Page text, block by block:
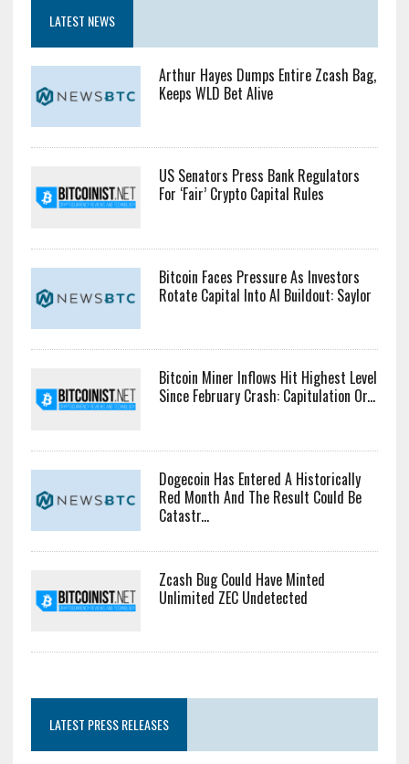
LATEST NEWS
Arthur Hayes Dumps Entire Zcash Bag,
Keeps WLD Bet Alive
US Senators Press Bank Regulators
For ‘Fair’ Crypto Capital Rules
Bitcoin Faces Pressure As Investors
Rotate Capital Into AI Buildout: Saylor
Bitcoin Miner Inflows Hit Highest Level
Since February Crash: Capitulation Or...
Dogecoin Has Entered A Historically
Red Month And The Result Could Be
Catastr...
Zcash Bug Could Have Minted
Unlimited ZEC Undetected
LATEST PRESS RELEASES